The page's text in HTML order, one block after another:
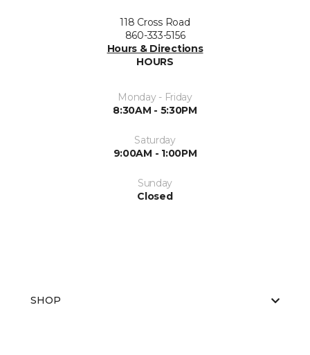
118 Cross Road
860-333-5156
Hours & Directions
HOURS
Monday - Friday
8:30AM - 5:30PM
Saturday
9:00AM - 1:00PM
Sunday
Closed
SHOP